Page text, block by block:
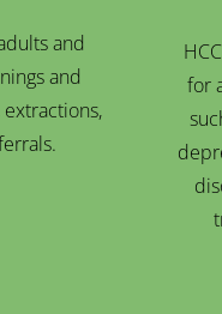
and
and
for